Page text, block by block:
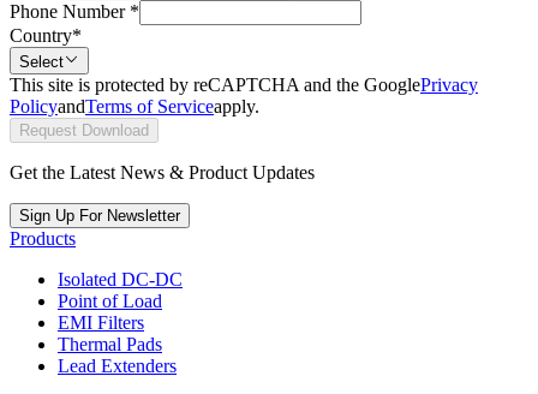
Phone Number *
Country*
Select
This site is protected by reCAPTCHA and the GooglePrivacy
PolicyandTerms of Serviceapply.
Request Download
Get the Latest News & Product Updates
Sign Up For Newsletter
Products
Isolated DC-DC
Point of Load
EMI Filters
Thermal Pads
Lead Extenders